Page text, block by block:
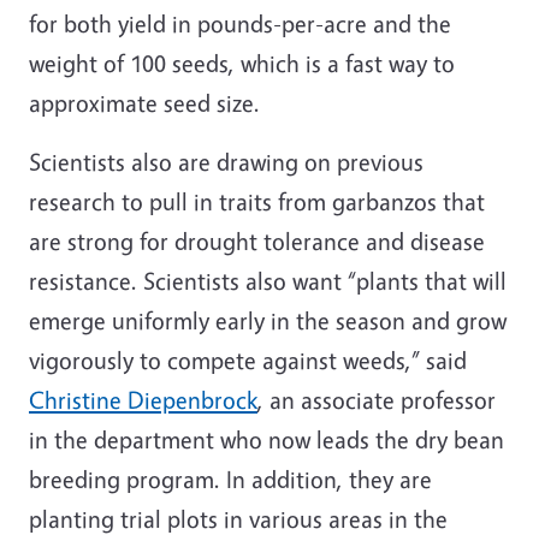
for both yield in pounds-per-acre and the
weight of 100 seeds, which is a fast way to
approximate seed size.
Scientists also are drawing on previous
research to pull in traits from garbanzos that
are strong for drought tolerance and disease
resistance. Scientists also want “plants that will
emerge uniformly early in the season and grow
vigorously to compete against weeds,” said
Christine Diepenbrock, an associate professor
in the department who now leads the dry bean
breeding program. In addition, they are
planting trial plots in various areas in the